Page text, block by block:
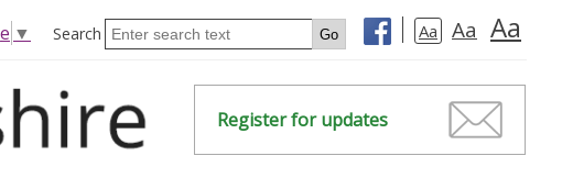
Aa Aa Aa
Search
▼
Register for updates